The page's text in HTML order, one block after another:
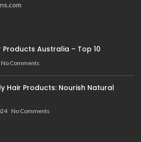
Products Australia – Top 10
No Comments
Hair Products: Nourish Natural
No Comments